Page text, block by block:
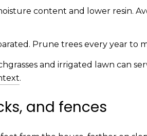
content and lower resin.
Prune trees every year to
and irrigated lawn can
.
and fences